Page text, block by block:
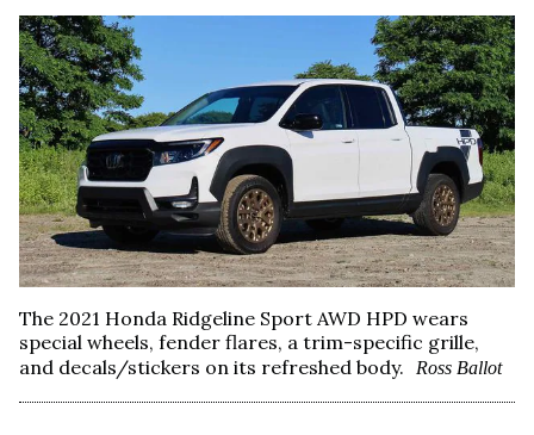
The 2021 Honda Ridgeline Sport AWD HPD wears
special wheels, fender flares, a trim-specific grille,
and decals/stickers on its refreshed body.
Ross Ballot